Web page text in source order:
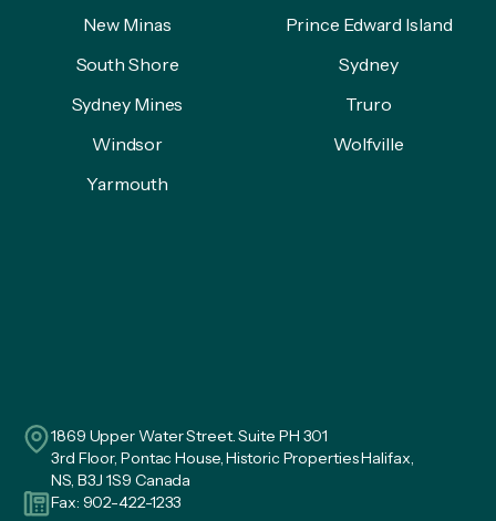
New Minas
Prince Edward Island
South Shore
Sydney
Sydney Mines
Truro
Windsor
Wolfville
Yarmouth
1869 Upper Water Street. Suite PH 301
3rd Floor, Pontac House, Historic Properties Halifax,
NS, B3J 1S9 Canada
Fax: 902-422-1233